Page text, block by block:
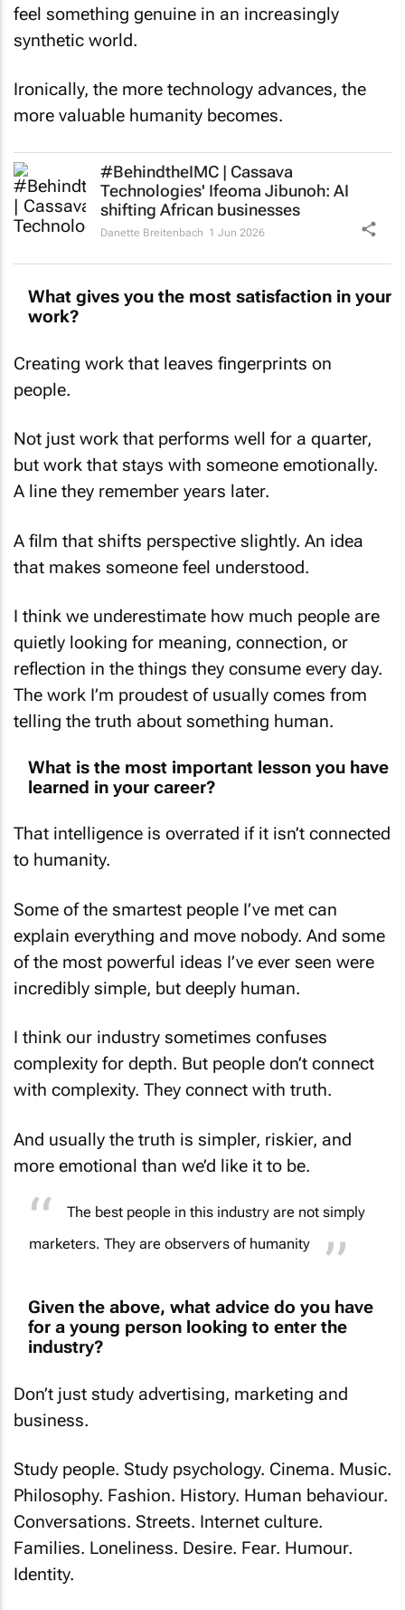
feel something genuine in an increasingly
synthetic world.
Ironically, the more technology advances, the
more valuable humanity becomes.
#BehindtheIMC | Cassava
Technologies' Ifeoma Jibunoh: AI
shifting African businesses
Danette Breitenbach 1 Jun 2026
What gives you the most satisfaction in your
work?
Creating work that leaves fingerprints on
people.
Not just work that performs well for a quarter,
but work that stays with someone emotionally.
A line they remember years later.
A film that shifts perspective slightly. An idea
that makes someone feel understood.
I think we underestimate how much people are
quietly looking for meaning, connection, or
reflection in the things they consume every day.
The work I’m proudest of usually comes from
telling the truth about something human.
What is the most important lesson you have
learned in your career?
That intelligence is overrated if it isn’t connected
to humanity.
Some of the smartest people I’ve met can
explain everything and move nobody. And some
of the most powerful ideas I’ve ever seen were
incredibly simple, but deeply human.
I think our industry sometimes confuses
complexity for depth. But people don’t connect
with complexity. They connect with truth.
And usually the truth is simpler, riskier, and
more emotional than we’d like it to be.
The best people in this industry are not simply
marketers. They are observers of humanity
Given the above, what advice do you have
for a young person looking to enter the
industry?
Don’t just study advertising, marketing and
business.
Study people. Study psychology. Cinema. Music.
Philosophy. Fashion. History. Human behaviour.
Conversations. Streets. Internet culture.
Families. Loneliness. Desire. Fear. Humour.
Identity.